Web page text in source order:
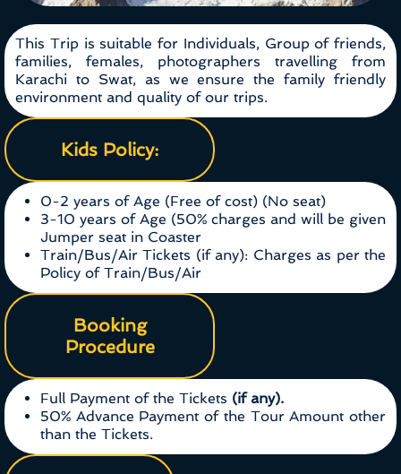
This Trip is suitable for Individuals, Group of friends,
families, females, photographers travelling from
Karachi to Swat, as we ensure the family friendly
environment and quality of our trips.
Kids Policy:
0-2 years of Age (Free of cost) (No seat)
3-10 years of Age (50% charges and will be given
Jumper seat in Coaster
Train/Bus/Air Tickets (if any): Charges as per the
Policy of Train/Bus/Air
Booking
Procedure
Full Payment of the Tickets (if any).
50% Advance Payment of the Tour Amount other
than the Tickets.